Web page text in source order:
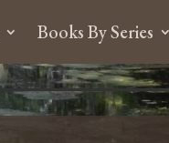
Books By Series